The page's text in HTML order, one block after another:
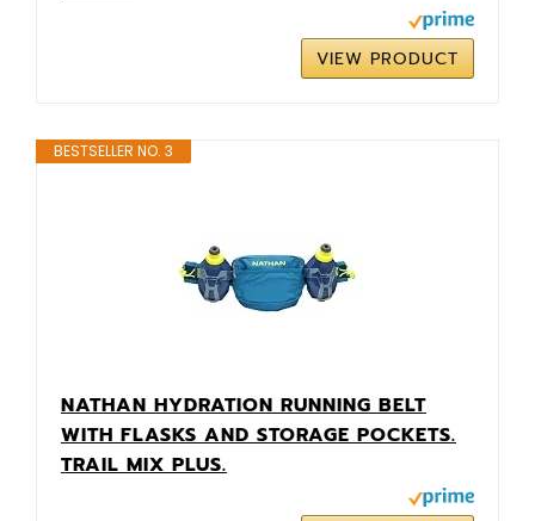
VIEW PRODUCT
BESTSELLER NO. 3
NATHAN HYDRATION RUNNING BELT
WITH FLASKS AND STORAGE POCKETS.
TRAIL MIX PLUS.